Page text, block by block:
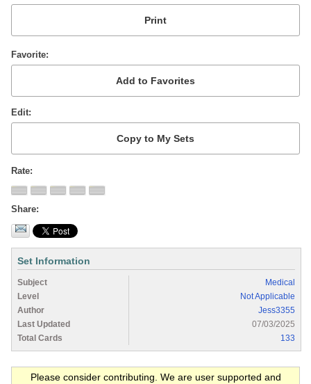
Favorite
Edit
Rate
Share
Set Information
Subject
Medical
Level
Not Applicable
Author
Jess3355
Last Updated
07/03/2025
Total Cards
133
Please consider contributing. We are user supported and